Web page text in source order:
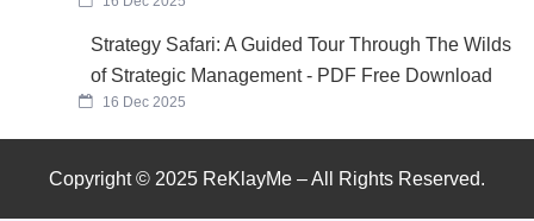
Strategy Safari: A Guided Tour Through The Wilds
of Strategic Management - PDF Free Download
16 Dec 2025
Copyright © 2025 ReKlayMe – All Rights Reserved.